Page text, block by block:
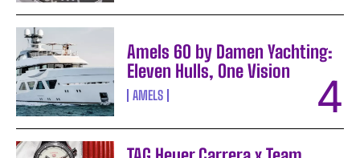
Amels 60 by Damen Yachting:
Eleven Hulls, One Vision
AMELS